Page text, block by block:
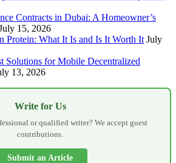
Contracts in Dubai: A Homeowner’s
15, 2026
Protein: What It Is and Is It Worth It July
Solutions for Mobile Decentralized
13, 2026
Write for Us
or qualified writer? We accept guest
contributions.
Submit an Article